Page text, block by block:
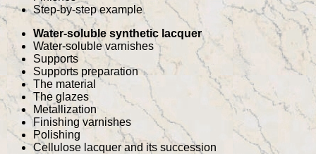
Step-by-step example
Water-soluble synthetic lacquer
Water-soluble varnishes
Supports
Supports preparation
The material
The glazes
Metallization
Finishing varnishes
Polishing
Cellulose lacquer and its succession